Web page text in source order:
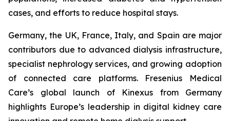
cases, and efforts to reduce hospital stays.
Germany, the UK, France, Italy, and Spain are major
contributors due to advanced dialysis infrastructure,
specialist nephrology services, and growing adoption
of connected care platforms. Fresenius Medical
Care’s global launch of Kinexus from Germany
highlights Europe’s leadership in digital kidney care